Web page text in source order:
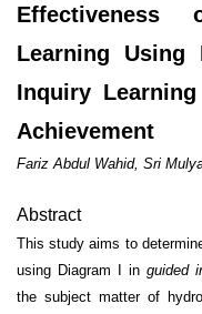
Learning Using
Inquiry
Achievement
Fariz Abdul Wahid, Sri
Abstract
This study aims to
us­ing Diagram I in guided
the subject matter of